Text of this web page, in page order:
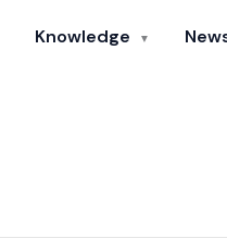
Knowledge ▼